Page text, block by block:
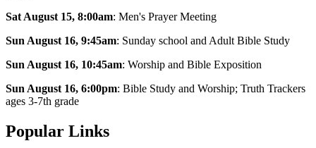
Sat August 15, 8:00am: Men's Prayer Meeting
Sun August 16, 9:45am: Sunday school and Adult Bible Study
Sun August 16, 10:45am: Worship and Bible Exposition
Sun August 16, 6:00pm: Bible Study and Worship; Truth Trackers
ages 3-7th grade
Popular Links